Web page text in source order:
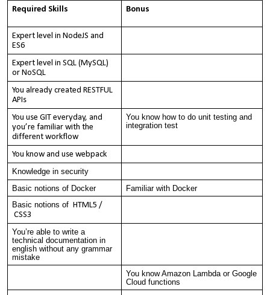
Required Skills Bonus
Expert level in NodeJS and
ES6
Expert level in SQL (MySQL)
or NoSQL
You already created RESTFUL
APIs
You use GIT everyday, and
you’re familiar with the
different workflow
You know how to do unit testing and
integration test
You know and use webpack
Knowledge in security
Basic notions of Docker
Familiar with Docker
Basic notions of HTML5 /
CSS3
You’re able to write a
technical documentation in
english without any grammar
mistake
You know Amazon Lambda or Google
Cloud functions